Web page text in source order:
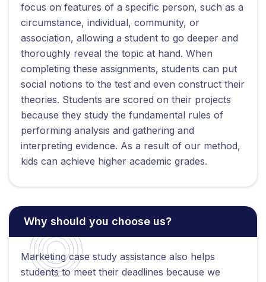
focus on features of a specific person, such as a
circumstance, individual, community, or
association, allowing a student to go deeper and
thoroughly reveal the topic at hand. When
completing these assignments, students can put
social notions to the test and even construct their
theories. Students are scored on their projects
because they study the fundamental rules of
performing analysis and gathering and
interpreting evidence. As a result of our method,
kids can achieve higher academic grades.
Why should you choose us?
Marketing case study assistance also helps
students to meet their deadlines because we